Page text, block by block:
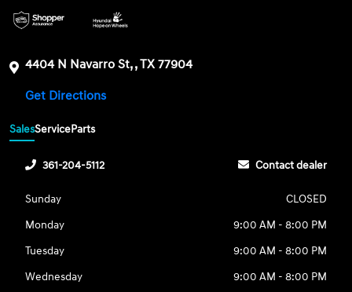
4404 N Navarro St, , TX 77904
Get Directions
SalesServiceParts
361-204-5112 Contact dealer
Sunday
CLOSED
Monday
9:00 AM - 8:00 PM
Tuesday
9:00 AM - 8:00 PM
Wednesday
9:00 AM - 8:00 PM